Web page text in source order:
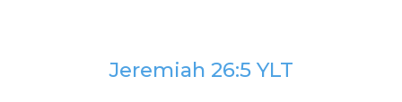
Jeremiah 26:5 YLT